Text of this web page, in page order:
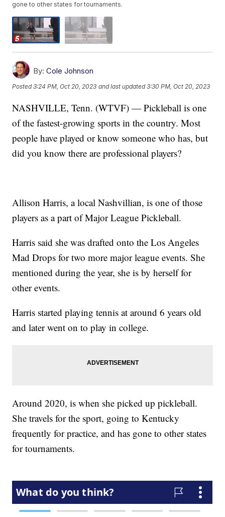
gone to other states for tournaments.
By: Cole Johnson
Posted3:24 PM, Oct 20, 2023 and last updated 3:30 PM, Oct 20, 2023
NASHVILLE, Tenn. (WTVF) — Pickleball is one
of the fastest-growing sports in the country. Most
people have played or know someone who has, but
did you know there are professional players?
Allison Harris, a local Nashvillian, is one of those
players as a part of Major League Pickleball.
Harris said she was drafted onto the Los Angeles
Mad Drops for two more major league events. She
mentioned during the year, she is by herself for
other events.
Harris started playing tennis at around 6 years old
and later went on to play in college.
Around 2020, is when she picked up pickleball.
She travels for the sport, going to Kentucky
frequently for practice, and has gone to other states
for tournaments.